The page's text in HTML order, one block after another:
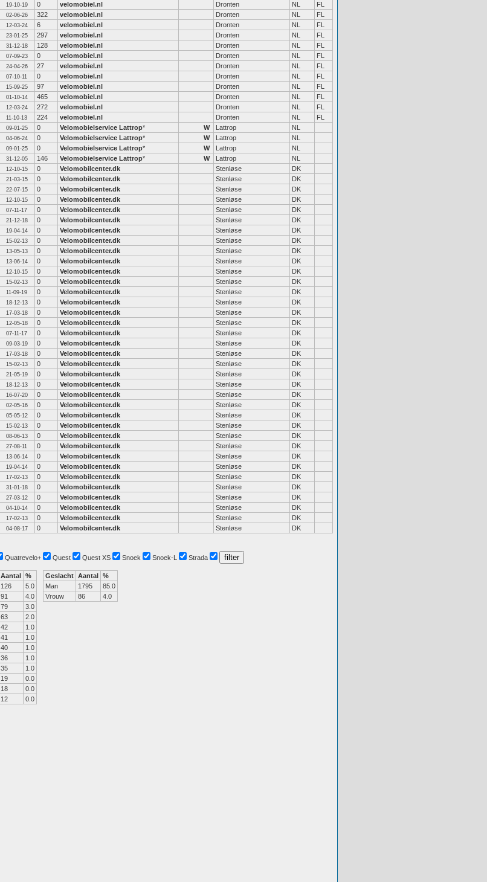
19-10-19 0 velomobiel.nl Dronten NL
FL
02-06-26 322 velomobiel.nl Dronten NL
FL
12-03-24 6 velomobiel.nl Dronten NL
FL
23-01-25 297 velomobiel.nl Dronten NL
FL
31-12-18 128 velomobiel.nl Dronten NL
FL
07-09-23 0 velomobiel.nl Dronten NL
FL
24-04-26 27 velomobiel.nl Dronten NL
FL
07-10-11 0 velomobiel.nl Dronten NL
FL
15-09-25 97 velomobiel.nl Dronten NL
FL
01-10-14 465 velomobiel.nl Dronten NL
FL
12-03-24 272 velomobiel.nl Dronten NL
FL
11-10-13 224 velomobiel.nl Dronten NL
FL
09-01-25 0 Velomobielservice Lattrop* W Lattrop
NL
04-06-24 0 Velomobielservice Lattrop* W Lattrop
NL
09-01-25 0 Velomobielservice Lattrop* W Lattrop
NL
31-12-05 146 Velomobielservice Lattrop* W Lattrop
NL
12-10-15 0 Velomobilcenter.dk Stenløse
DK
21-03-15 0 Velomobilcenter.dk Stenløse
DK
22-07-15 0 Velomobilcenter.dk Stenløse
DK
12-10-15 0 Velomobilcenter.dk Stenløse
DK
07-11-17 0 Velomobilcenter.dk Stenløse
DK
21-12-18 0 Velomobilcenter.dk Stenløse
DK
19-04-14 0 Velomobilcenter.dk Stenløse
DK
15-02-13 0 Velomobilcenter.dk Stenløse
DK
13-05-13 0 Velomobilcenter.dk Stenløse
DK
13-06-14 0 Velomobilcenter.dk Stenløse
DK
12-10-15 0 Velomobilcenter.dk Stenløse
DK
15-02-13 0 Velomobilcenter.dk Stenløse
DK
11-09-19 0 Velomobilcenter.dk Stenløse
DK
18-12-13 0 Velomobilcenter.dk Stenløse
DK
17-03-18 0 Velomobilcenter.dk Stenløse
DK
12-05-18 0 Velomobilcenter.dk Stenløse
DK
07-11-17 0 Velomobilcenter.dk Stenløse
DK
09-03-19 0 Velomobilcenter.dk Stenløse
DK
17-03-18 0 Velomobilcenter.dk Stenløse
DK
15-02-13 0 Velomobilcenter.dk Stenløse
DK
21-05-19 0 Velomobilcenter.dk Stenløse
DK
18-12-13 0 Velomobilcenter.dk Stenløse
DK
16-07-20 0 Velomobilcenter.dk Stenløse
DK
02-05-16 0 Velomobilcenter.dk Stenløse
DK
05-05-12 0 Velomobilcenter.dk Stenløse
DK
15-02-13 0 Velomobilcenter.dk Stenløse
DK
08-06-13 0 Velomobilcenter.dk Stenløse
DK
27-08-11 0 Velomobilcenter.dk Stenløse
DK
13-06-14 0 Velomobilcenter.dk Stenløse
DK
19-04-14 0 Velomobilcenter.dk Stenløse
DK
17-02-13 0 Velomobilcenter.dk Stenløse
DK
31-01-18 0 Velomobilcenter.dk Stenløse
DK
27-03-12 0 Velomobilcenter.dk Stenløse
DK
04-10-14 0 Velomobilcenter.dk Stenløse
DK
17-02-13 0 Velomobilcenter.dk Stenløse
DK
04-08-17 0 Velomobilcenter.dk Stenløse DK
Quatrevelo+ Quest Quest XS Snoek Snoek-L Strada
Aantal %
126
5.0
91
4.0
79
3.0
63
2.0
42
1.0
41
1.0
40
1.0
36
1.0
35
1.0
19
0.0
18
0.0
12 0.0
Geslacht Aantal %
Man
1795
85.0
Vrouw
86 4.0